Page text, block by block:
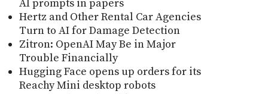
AI prompts in papers
Hertz and Other Rental Car Agencies
Turn to AI for Damage Detection
Zitron: OpenAI May Be in Major
Trouble Financially
Hugging Face opens up orders for its
Reachy Mini desktop robots